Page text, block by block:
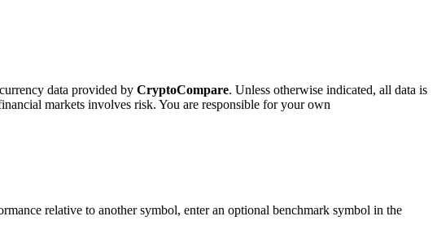
data provided by CryptoCompare. Unless otherwise indicated, all data is
markets involves risk. You are responsible for your own
relative to another symbol, enter an optional benchmark symbol in the